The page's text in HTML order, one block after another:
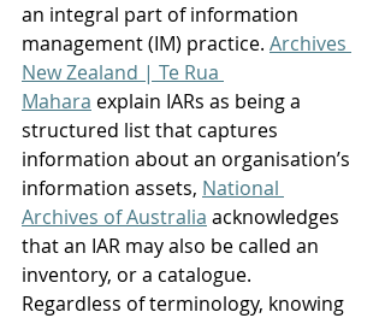
an integral part of information
management (IM) practice. Archives
New Zealand | Te Rua
Mahara explain IARs as being a
structured list that captures
information about an organisation’s
information assets, National
Archives of Australia acknowledges
that an IAR may also be called an
inventory, or a catalogue.
Regardless of terminology, knowing